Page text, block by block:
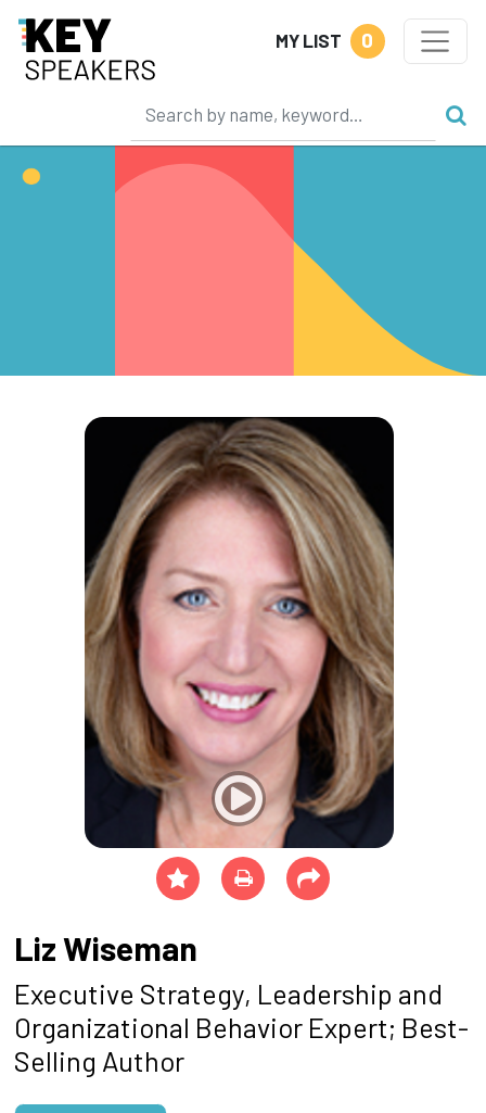
MY LIST 0
Liz Wiseman
Executive Strategy, Leadership and
Organizational Behavior Expert; Best-
Selling Author